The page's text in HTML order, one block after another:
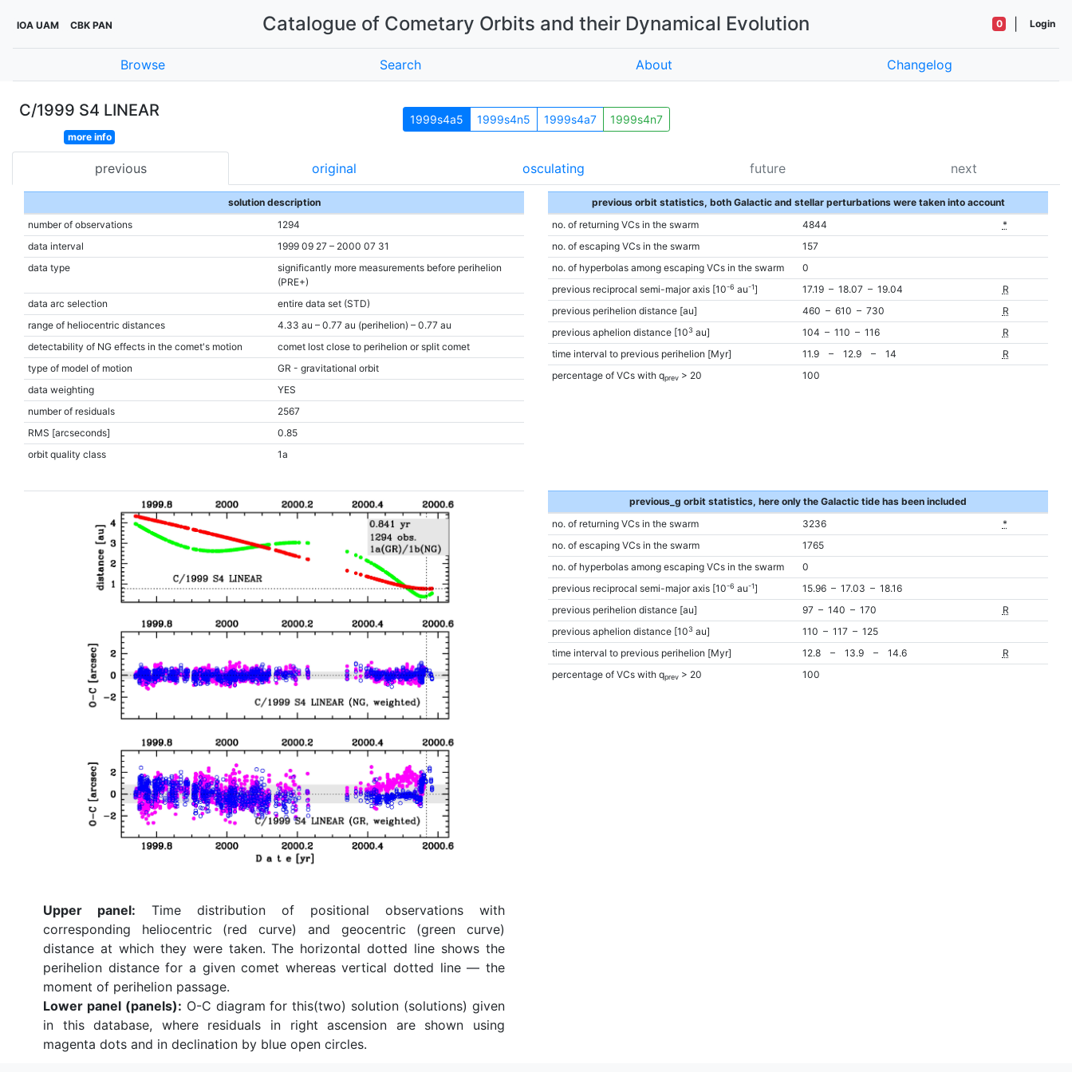
IOA UAM CBK PAN Catalogue of Cometary Orbits and their Dynamical Evolution 0 Login
Browse Search About Changelog
C/1999 S4 LINEAR
more info
1999s4a5 1999s4n5 1999s4a7 1999s4n7
previous original osculating future next
solution description
number of observations
1294
data interval
1999 09 27 – 2000 07 31
data type
significantly more measurements before perihelion
(PRE+)
data arc selection
entire data set (STD)
range of heliocentric distances
4.33 au – 0.77 au (perihelion) – 0.77 au
detectability of NG effects in the comet's motion
comet lost close to perihelion or split comet
type of model of motion
GR - gravitational orbit
data weighting
YES
number of residuals
2567
RMS [arcseconds]
0.85
orbit quality class
1a
previous orbit statistics, both Galactic and stellar perturbations were taken into account
no. of returning VCs in the swarm
4844
*
no. of escaping VCs in the swarm
157
no. of hyperbolas among escaping VCs in the swarm
0
previous reciprocal semi-major axis [10-6 au-1] 17.19 – 18.07 – 19.04
R
previous perihelion distance [au]
460 – 610 – 730
R
previous aphelion distance [103 au] 104 – 110 – 116
R
time interval to previous perihelion [Myr]
11.9 – 12.9 – 14
R
percentage of VCs with qprev> 20 100
Upper panel: Time distribution of positional observations with
corresponding heliocentric (red curve) and geocentric (green curve)
distance at which they were taken. The horizontal dotted line shows the
perihelion distance for a given comet whereas vertical dotted line — the
moment of perihelion passage.
Lower panel (panels): O-C diagram for this(two) solution (solutions) given
in this database, where residuals in right ascension are shown using
magenta dots and in declination by blue open circles.
previous_g orbit statistics, here only the Galactic tide has been included
no. of returning VCs in the swarm
3236
*
no. of escaping VCs in the swarm
1765
no. of hyperbolas among escaping VCs in the swarm
0
previous reciprocal semi-major axis [10-6 au-1]
15.96 – 17.03 – 18.16
previous perihelion distance [au]
97 – 140 – 170
R
previous aphelion distance [103 au]
110 – 117 – 125
time interval to previous perihelion [Myr]
12.8 – 13.9 – 14.6
R
percentage of VCs with qprev> 20 100